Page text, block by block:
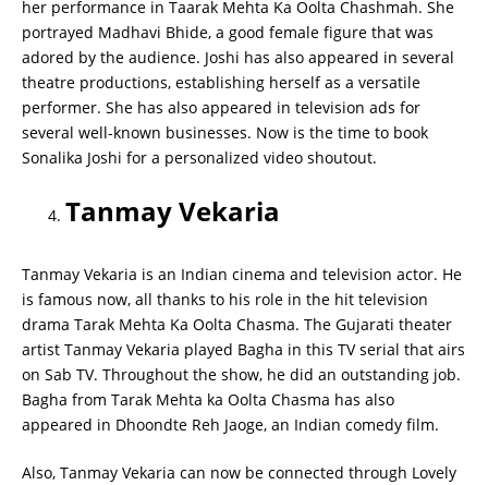
her performance in Taarak Mehta Ka Oolta Chashmah. She
portrayed Madhavi Bhide, a good female figure that was
adored by the audience. Joshi has also appeared in several
theatre productions, establishing herself as a versatile
performer. She has also appeared in television ads for
several well-known businesses. Now is the time to book
Sonalika Joshi for a personalized video shoutout.
Tanmay Vekaria
Tanmay Vekaria is an Indian cinema and television actor. He
is famous now, all thanks to his role in the hit television
drama Tarak Mehta Ka Oolta Chasma. The Gujarati theater
artist Tanmay Vekaria played Bagha in this TV serial that airs
on Sab TV. Throughout the show, he did an outstanding job.
Bagha from Tarak Mehta ka Oolta Chasma has also
appeared in Dhoondte Reh Jaoge, an Indian comedy film.
Also, Tanmay Vekaria can now be connected through Lovely